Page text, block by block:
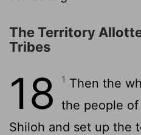
The Territory
Tribes
18 1 Then the
the people of
Shiloh and set up the